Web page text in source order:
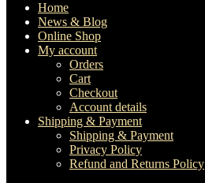
Home
News & Blog
Online Shop
My account
Orders
Cart
Checkout
Account details
Shipping & Payment
Shipping & Payment
Privacy Policy
Refund and Returns Policy